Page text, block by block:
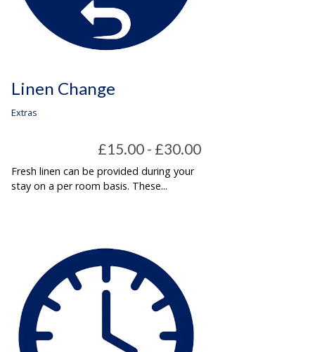
Linen Change
Extras
£15.00 - £30.00
Fresh linen can be provided during your
stay on a per room basis. These...